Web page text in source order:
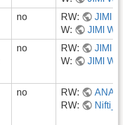
no RW:
JIMI
W:
JIMI
no RW:
JIMI
W:
JIMI
no RW:
RW: